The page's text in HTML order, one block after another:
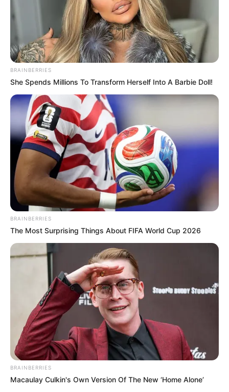
BRAINBERRIES
She Spends Millions To Transform Herself Into A Barbie Doll!
BRAINBERRIES
The Most Surprising Things About FIFA World Cup 2026
BRAINBERRIES
Macaulay Culkin's Own Version Of The New ‘Home Alone’